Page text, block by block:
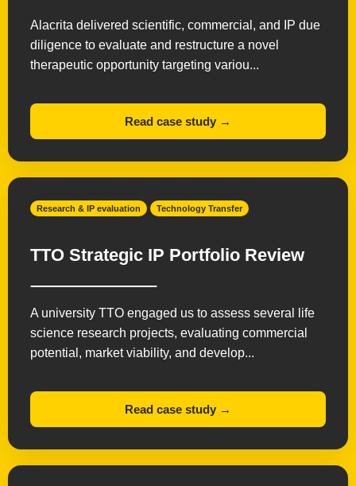
Alacrita delivered scientific, commercial, and IP due
diligence to evaluate and restructure a novel
therapeutic opportunity targeting variou...
Read case study →
Research & IP evaluation Technology Transfer
TTO Strategic IP Portfolio Review
A university TTO engaged us to assess several life
science research projects, evaluating commercial
potential, market viability, and develop...
Read case study →